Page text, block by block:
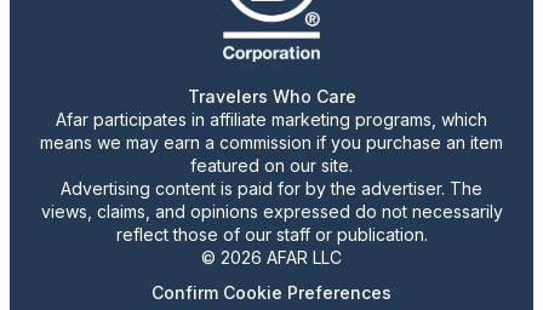
Travelers Who Care
Afar participates in affiliate marketing programs, which
means we may earn a commission if you purchase an item
featured on our site.
Advertising content is paid for by the advertiser. The
views, claims, and opinions expressed do not necessarily
reflect those of our staff or publication.
© 2026 AFAR LLC
Confirm Cookie Preferences